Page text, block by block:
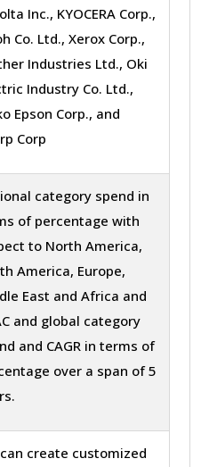
Inc., KYOCERA Corp.,
Co. Ltd., Xerox Corp.,
Industries Ltd., Oki
Industry Co. Ltd.,
Epson Corp., and
Corp
category spend in
of percentage with
to North America,
America, Europe,
East and Africa and
and global category
and CAGR in terms of
over a span of 5
create customized